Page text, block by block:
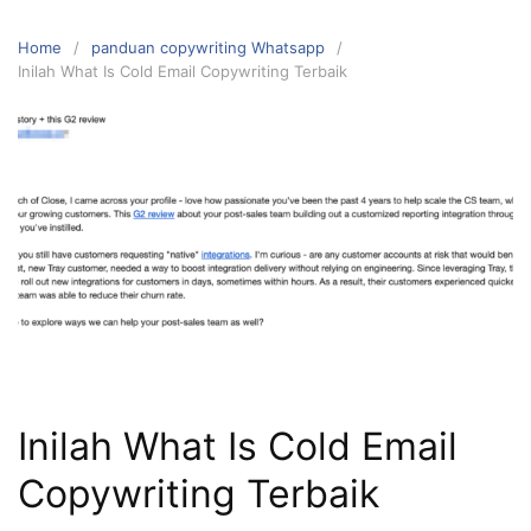
Home
panduan copywriting Whatsapp
Inilah What Is Cold Email Copywriting Terbaik
Inilah What Is Cold Email
Copywriting Terbaik